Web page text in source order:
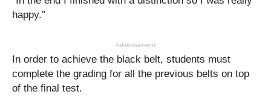
happy.”
Advertisement
In order to achieve the black belt, students must
complete the grading for all the previous belts on top
of the final test.